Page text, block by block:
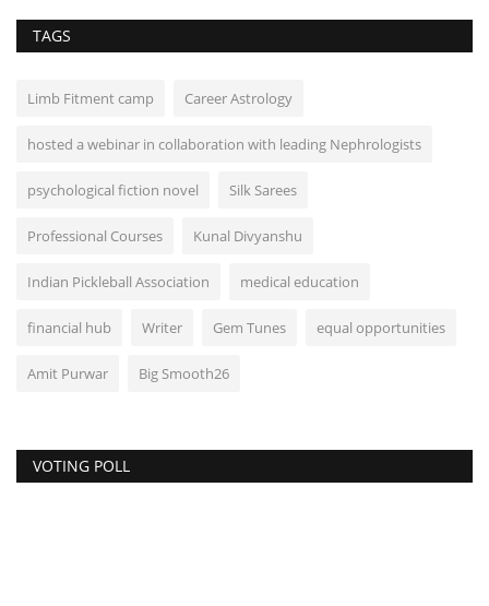
TAGS
Limb Fitment camp Career Astrology
hosted a webinar in collaboration with leading Nephrologists
psychological fiction novel Silk Sarees
Professional Courses Kunal Divyanshu
Indian Pickleball Association medical education
financial hub Writer Gem Tunes equal opportunities
Amit Purwar Big Smooth26
VOTING POLL